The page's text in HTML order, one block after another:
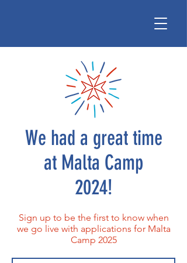
We had a great time
at Malta Camp
2024!
Sign up to be the first to know when
we go live with applications for Malta
Camp 2025